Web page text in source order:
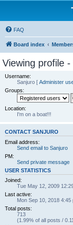
FAQ
Board index
Viewing profile
Username:
Sanjuro [ Administer
Groups:
Location:
I'm on a boat!!!
CONTACT SANJURO
Email address:
Send email to Sanjuro
PM:
Send private message
USER STATISTICS
Joined:
Tue May 12, 2009
Last active:
Mon Sep 10, 2018 4:45
Total posts:
713
(1.99% of all posts /